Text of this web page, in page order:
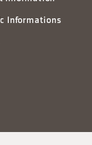
Informations